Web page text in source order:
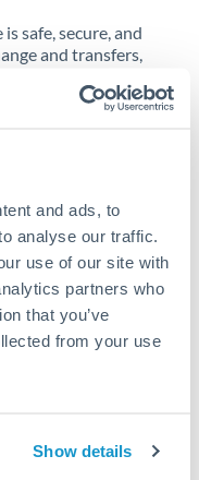
and ads, to
analyse our traffic.
use of our site with
partners who
that you’ve
from your use
Show details
safe, secure, and
and transfers,
service at a
to see just how
only the